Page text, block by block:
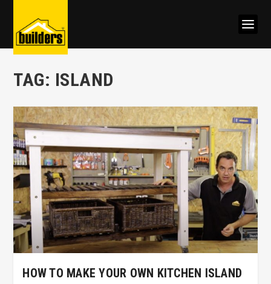
TAG: ISLAND
HOW TO MAKE YOUR OWN KITCHEN ISLAND